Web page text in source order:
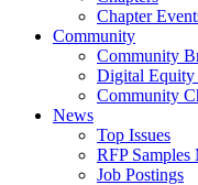
Chapter
Community
Community
Digital Equity
Community
News
Top Issues
RFP
Job Postings